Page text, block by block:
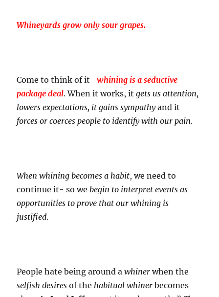
Whineyards grow only sour grapes.
Come to think of it-whining is a seductive
package deal. When it works, itgets us attention,
lowers expectations, it gains sympathyand it
forces or coerces people to identify with our pain.
When whining becomes a habit, we need to
continue it- so we begin to interpret events as
opportunities to prove that our whining is
justified.
People hate being around awhiner when the
selfish desires of the habitual whiner becomes